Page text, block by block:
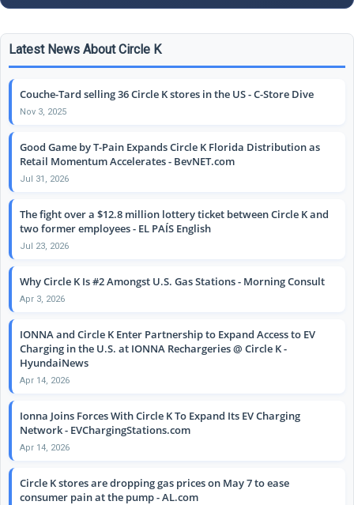
Latest News About Circle K
Couche-Tard selling 36 Circle K stores in the US - C-Store Dive
Nov 3, 2025
Good Game by T-Pain Expands Circle K Florida Distribution as
Retail Momentum Accelerates - BevNET.com
Jul 31, 2026
The fight over a $12.8 million lottery ticket between Circle K and
two former employees - EL PAÍS English
Jul 23, 2026
Why Circle K Is #2 Amongst U.S. Gas Stations - Morning Consult
Apr 3, 2026
IONNA and Circle K Enter Partnership to Expand Access to EV
Charging in the U.S. at IONNA Rechargeries @ Circle K -
HyundaiNews
Apr 14, 2026
Ionna Joins Forces With Circle K To Expand Its EV Charging
Network - EVChargingStations.com
Apr 14, 2026
Circle K stores are dropping gas prices on May 7 to ease
consumer pain at the pump - AL.com